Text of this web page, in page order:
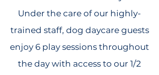
Under the care of our highly-
trained staff, dog daycare guests
enjoy 6 play sessions throughout
the day with access to our 1/2